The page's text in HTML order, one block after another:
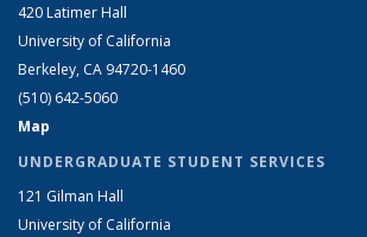
420 Latimer Hall
University of California
Berkeley, CA 94720-1460
(510) 642-5060
Map
UNDERGRADUATE STUDENT SERVICES
121 Gilman Hall
University of California